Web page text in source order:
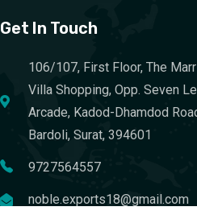
Get In Touch
106/107, First Floor, The
Villa Shopping, Opp. Seven
Arcade, Kadod-Dhamdod
Bardoli, Surat, 394601
9727564557
noble.exports18@gmail.com